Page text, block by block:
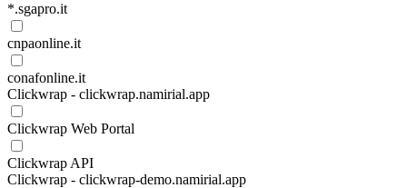
*.sgapro.it
cnpaonline.it
conafonline.it
Clickwrap - clickwrap.namirial.app
Clickwrap Web Portal
Clickwrap API
Clickwrap - clickwrap-demo.namirial.app